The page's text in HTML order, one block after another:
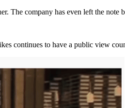
The company has even left the note
continues to have a public view